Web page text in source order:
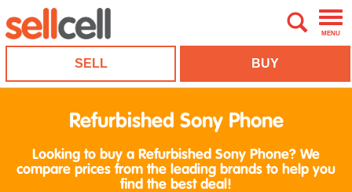
MENU
SELL BUY
Refurbished Sony Phone
Looking to buy a Refurbished Sony Phone? We
compare prices from the leading brands to help you
find the best deal!